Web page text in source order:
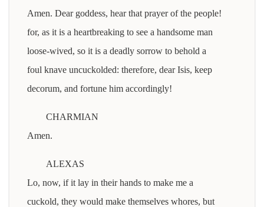
Amen. Dear goddess, hear that prayer of the people!
for, as it is a heartbreaking to see a handsome man
loose-wived, so it is a deadly sorrow to behold a
foul knave uncuckolded: therefore, dear Isis, keep
decorum, and fortune him accordingly!
CHARMIAN
Amen.
ALEXAS
Lo, now, if it lay in their hands to make me a
cuckold, they would make themselves whores, but